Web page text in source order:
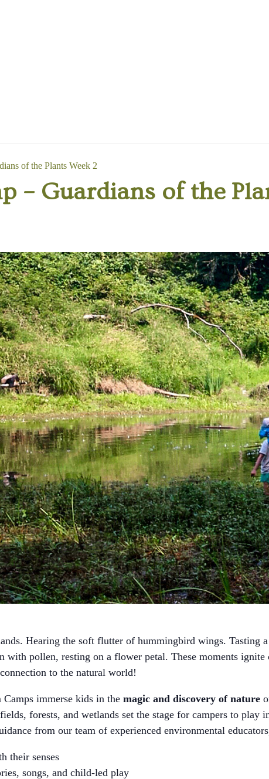
of the Plants Week 2
– Guardians of the
Hearing the soft flutter of hummingbird wings. Tasting
with pollen, resting on a flower petal. These moments
to the natural world!
immerse kids in the magic and discovery of nature
forests, and wetlands set the stage for campers to play
from our team of experienced environmental
their senses
songs, and child-led play